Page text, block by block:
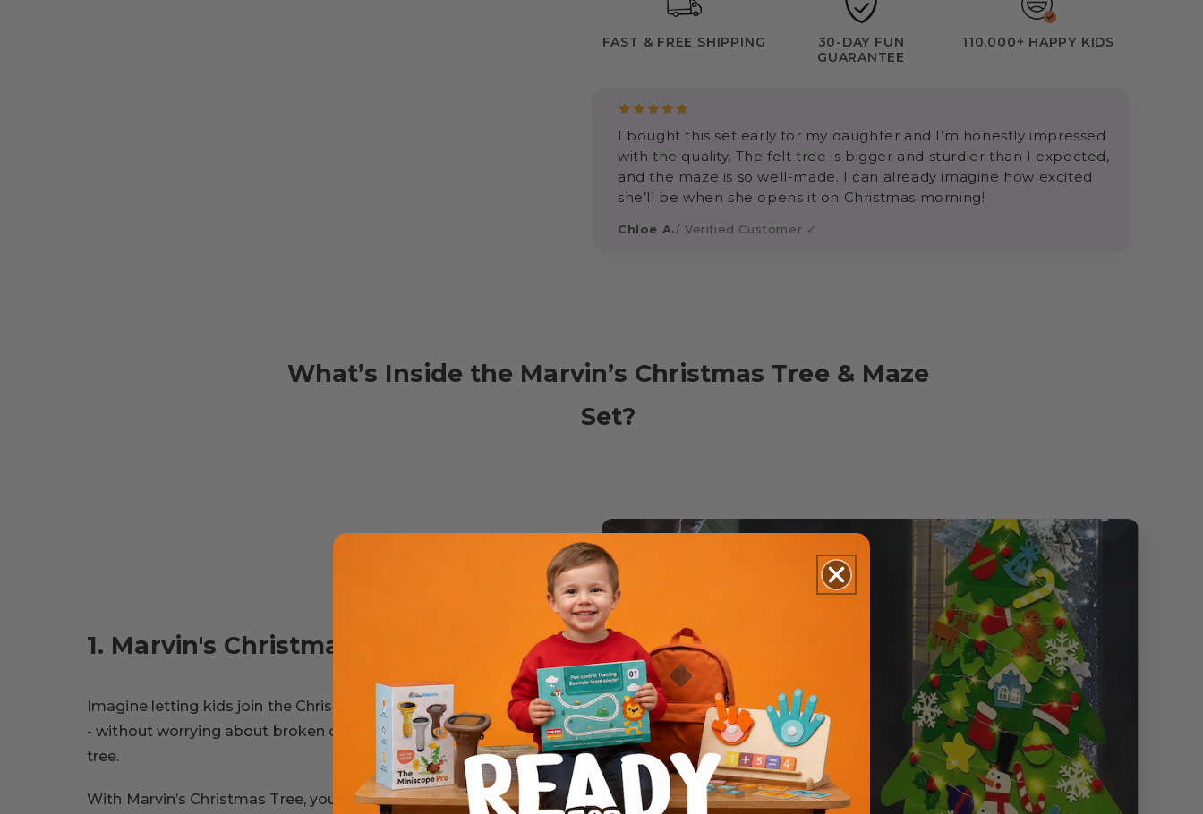
FAST & FREE SHIPPING
30-DAY FUN
GUARANTEE
110,000+ HAPPY KIDS
I bought this set early for my daughter and I’m honestly impressed
with the quality. The felt tree is bigger and sturdier than I expected,
and the maze is so well-made. I can already imagine how excited
she’ll be when she opens it on Christmas morning!
Chloe A./ Verified Customer ✓
What’s Inside the Marvin’s Christmas Tree & Maze
Set?
1. Marvin's Christmas Tree
Imagine letting kids join the Christmas decorating fun safely
- without worrying about broken ornaments or a wobbly
tree.
With Marvin’s Christmas Tree, your little one gets their very